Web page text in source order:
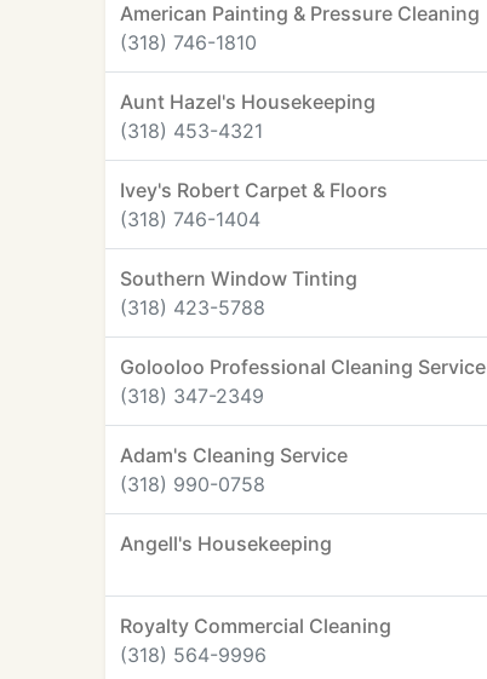
American Painting & Pressure Cleaning
(318) 746-1810
Aunt Hazel's Housekeeping
(318) 453-4321
Ivey's Robert Carpet & Floors
(318) 746-1404
Southern Window Tinting
(318) 423-5788
Golooloo Professional Cleaning Service
(318) 347-2349
Adam's Cleaning Service
(318) 990-0758
Angell's Housekeeping
Royalty Commercial Cleaning
(318) 564-9996